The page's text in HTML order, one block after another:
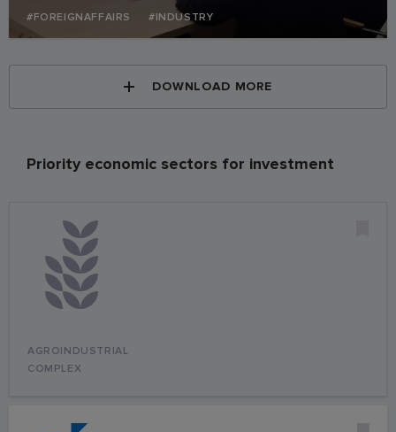
#FOREIGNAFFAIRS #INDUSTRY
DOWNLOAD MORE
Priority economic sectors for investment
AGROINDUSTRIAL
COMPLEX